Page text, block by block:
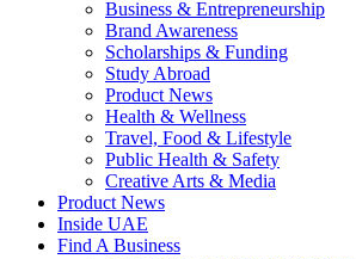
Business & Entrepreneurship
Brand Awareness
Scholarships & Funding
Study Abroad
Product News
Health & Wellness
Travel, Food & Lifestyle
Public Health & Safety
Creative Arts & Media
Product News
Inside UAE
Find A Business